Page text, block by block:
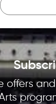
offers